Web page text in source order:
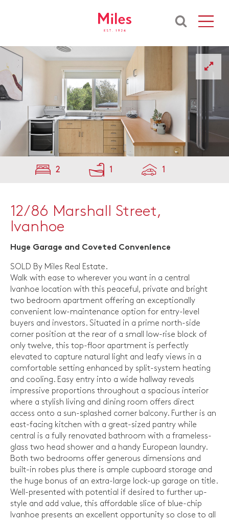
2 1 1
12/86 Marshall Street,
Ivanhoe
Huge Garage and Coveted Convenience
SOLD By Miles Real Estate.
Walk with ease to wherever you want in a central
Ivanhoe location with this peaceful, private and bright
two bedroom apartment offering an exceptionally
convenient low-maintenance option for entry-level
buyers and investors. Situated in a prime north-side
corner position at the rear of a small low-rise block of
only twelve, this top-floor apartment is perfectly
elevated to capture natural light and leafy views in a
comfortable setting enhanced by split-system heating
and cooling. Easy entry into a wide hallway reveals
impressive proportions throughout a spacious interior
where a stylish living and dining room offers direct
access onto a sun-splashed corner balcony. Further is an
east-facing kitchen with a great-sized pantry while
central is a fully renovated bathroom with a frameless-
glass two head shower and a handy European laundry.
Both two bedrooms offer generous dimensions and
built-in robes plus there is ample cupboard storage and
the huge bonus of an extra-large lock-up garage on title.
Well-presented with potential if desired to further up-
style and add value, this affordable slice of blue-chip
Ivanhoe presents an excellent opportunity so close to all